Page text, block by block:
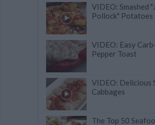
VIDEO: Smashed
Pollock" Potatoes
VIDEO: Easy
Pepper Toast
VIDEO: Delicious
Cabbages
The Top 50